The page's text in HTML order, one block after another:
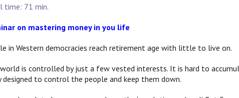
time: 71 min.
on mastering money in you life
in Western democracies reach retirement age with little to live on.
is controlled by just a few vested interests. It is hard to
to control the people and keep them down.